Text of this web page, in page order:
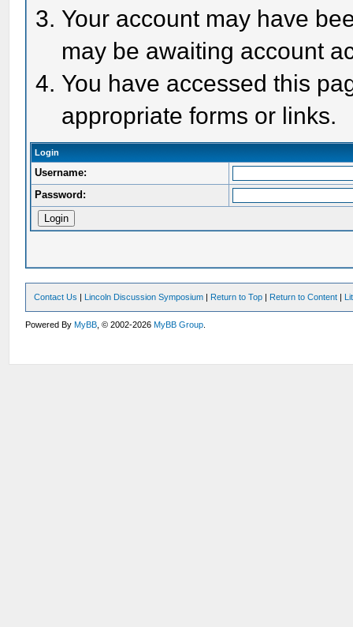
Your account may have
may be awaiting account
You have accessed this
appropriate forms or links.
Login
Username:
Password:
Contact Us | Lincoln Discussion Symposium | Return to Top | Return to Content |
Powered ByMyBB , © 2002-2026MyBB Group